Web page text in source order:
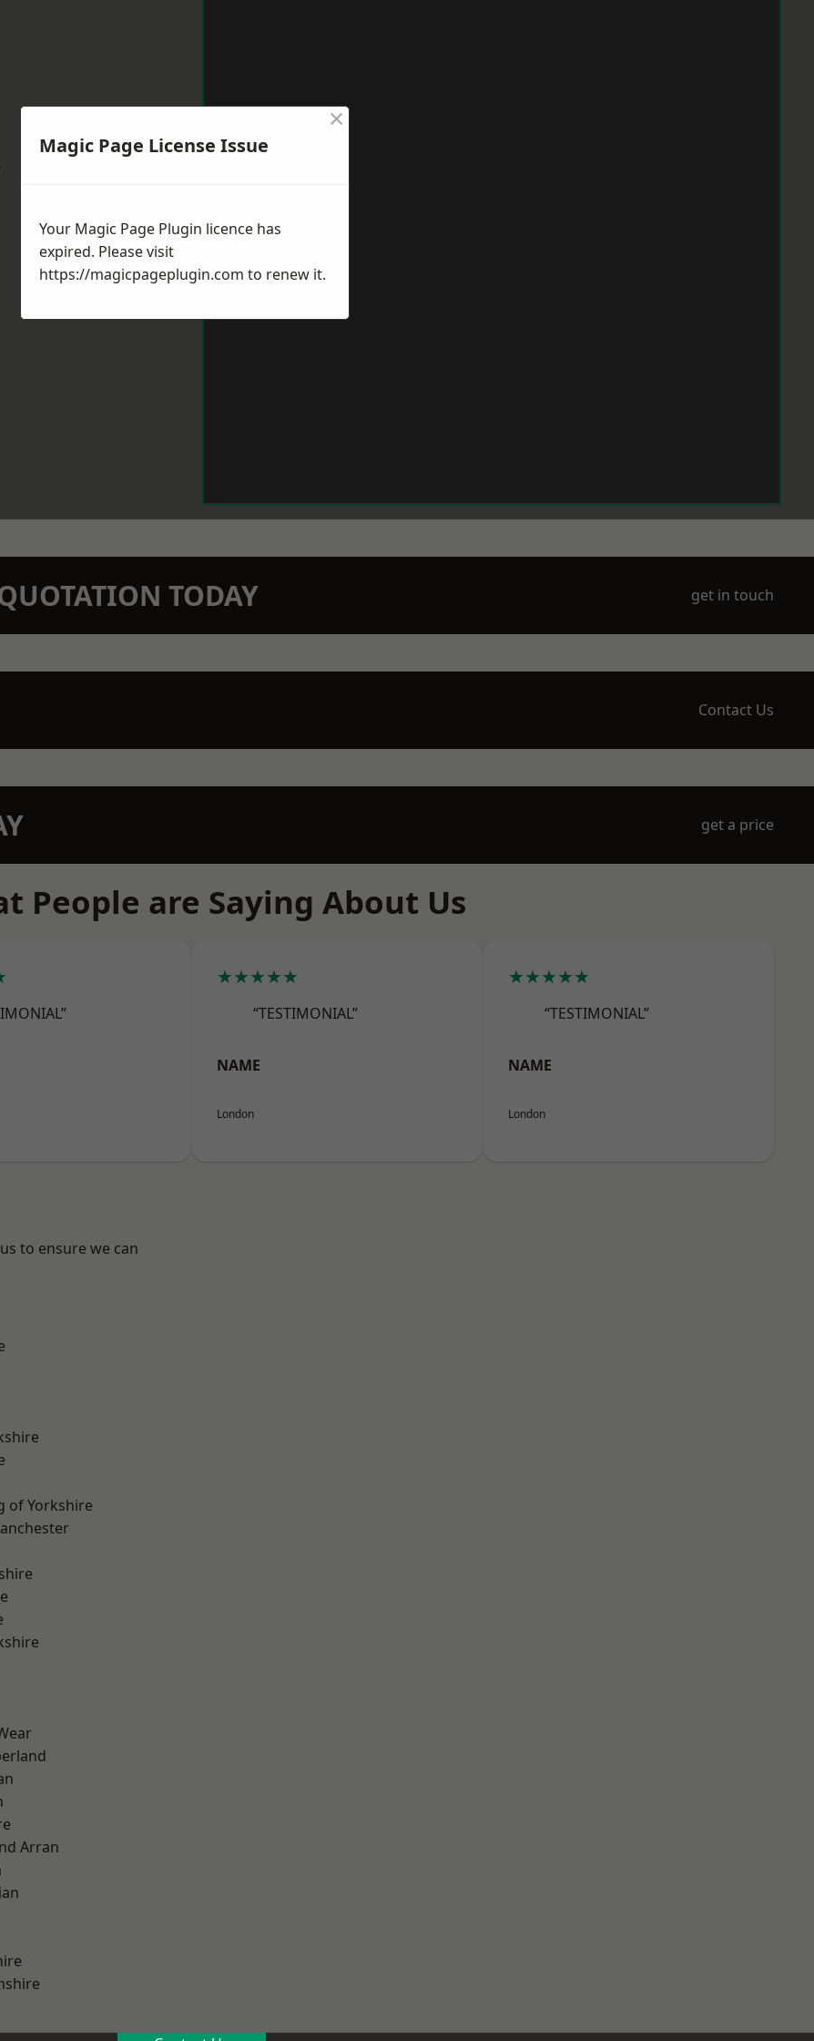
TODAY get in touch
Contact Us
get a price
People are Saying About Us
★★★★★
“TESTIMONIAL”
NAME
London
★★★★★
“TESTIMONIAL”
NAME
London
to ensure we can
of Yorkshire
Arran
Magic Page License Issue
×
Your Magic Page Plugin licence has
expired. Please visit
https://magicpageplugin.com to renew it.